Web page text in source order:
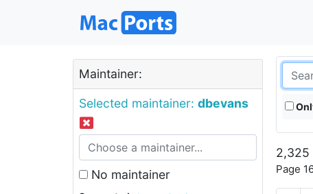
Maintainer:
Selected maintainer: dbevans
No maintainer
2,325
Page